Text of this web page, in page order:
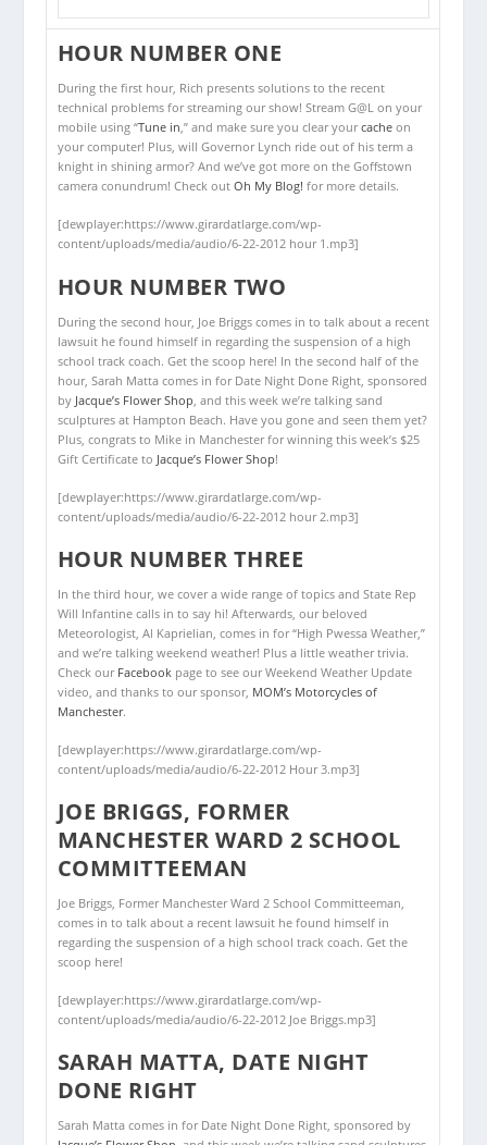
HOUR NUMBER ONE
During the first hour, Rich presents solutions to the recent
technical problems for streaming our show! Stream G@L on your
mobile using “Tune in,” and make sure you clear yourcacheon
your computer! Plus, will Governor Lynch ride out of his term a
knight in shining armor? And we’ve got more on the Goffstown
camera conundrum! Check out Oh My Blog! for more details.
[dewplayer:https://www.girardatlarge.com/wp-
content/uploads/media/audio/6-22-2012 hour 1.mp3]
HOUR NUMBER TWO
During the second hour, Joe Briggs comes in to talk about a recent
lawsuit he found himself in regarding the suspension of a high
school track coach. Get the scoop here! In the second half of the
hour, Sarah Matta comes in for Date Night Done Right, sponsored
by Jacque’s Flower Shop , and this week we’re talking sand
sculptures at Hampton Beach. Have you gone and seen them yet?
Plus, congrats to Mike in Manchester for winning this week’s $25
Gift Certificate to Jacque’s Flower Shop!
[dewplayer:https://www.girardatlarge.com/wp-
content/uploads/media/audio/6-22-2012 hour 2.mp3]
HOUR NUMBER THREE
In the third hour, we cover a wide range of topics and State Rep
Will Infantine calls in to say hi! Afterwards, our beloved
Meteorologist, Al Kaprielian, comes in for “High Pwessa Weather,”
and we’re talking weekend weather! Plus a little weather trivia.
Check our Facebookpage to see our Weekend Weather Update
video, and thanks to our sponsor, MOM’s Motorcycles of
Manchester.
[dewplayer:https://www.girardatlarge.com/wp-
content/uploads/media/audio/6-22-2012 Hour 3.mp3]
JOE BRIGGS, FORMER
MANCHESTER WARD 2 SCHOOL
COMMITTEEMAN
Joe Briggs, Former Manchester Ward 2 School Committeeman,
comes in to talk about a recent lawsuit he found himself in
regarding the suspension of a high school track coach. Get the
scoop here!
[dewplayer:https://www.girardatlarge.com/wp-
content/uploads/media/audio/6-22-2012 Joe Briggs.mp3]
SARAH MATTA, DATE NIGHT
DONE RIGHT
Sarah Matta comes in for Date Night Done Right, sponsored by